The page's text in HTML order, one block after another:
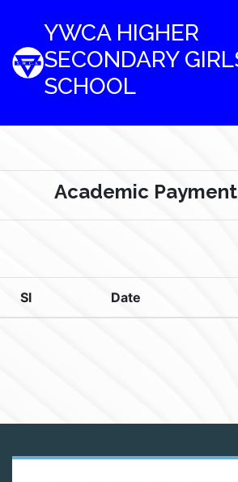
YWCA HIGHER
SECONDARY
SCHOOL
Academic
Sl Date